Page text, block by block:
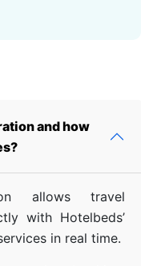
and how
allows travel
with Hotelbeds’
in real time.